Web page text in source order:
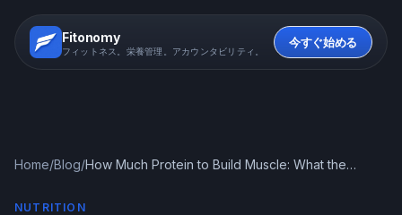
Fitonomy
フィットネス。栄養管理。アカウンタビリティ。
今すぐ始める
Home/Blog/How Much Protein to Build Muscle: What the
NUTRITION